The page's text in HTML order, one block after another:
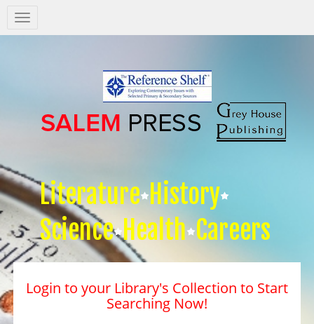
Salem
Press
Literature History
Science Health Careers
Login to your Library's Collection to Start
Searching Now!